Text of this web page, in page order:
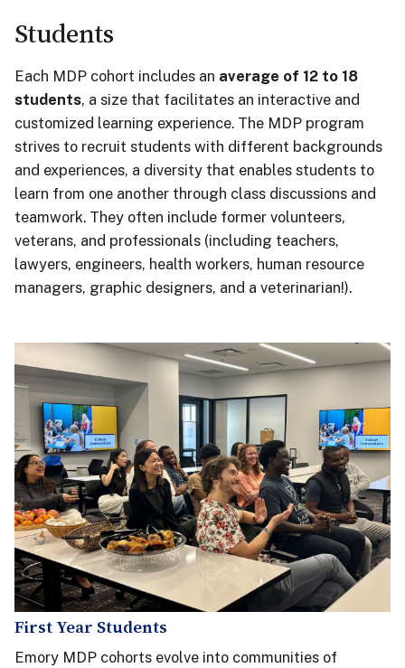
Students
Each MDP cohort includes an average of 12 to 18
students, a size that facilitates an interactive and
customized learning experience. The MDP program
strives to recruit students with different backgrounds
and experiences, a diversity that enables students to
learn from one another through class discussions and
teamwork. They often include former volunteers,
veterans, and professionals (including teachers,
lawyers, engineers, health workers, human resource
managers, graphic designers, and a veterinarian!).
First Year Students
Emory MDP cohorts evolve into communities of